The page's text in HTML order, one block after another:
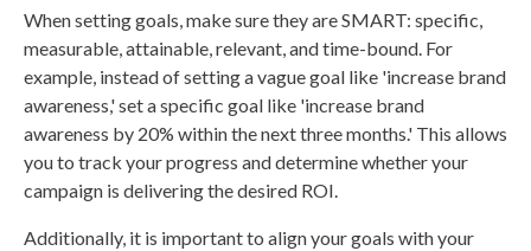
When setting goals, make sure they are SMART: specific,
measurable, attainable, relevant, and time-bound. For
example, instead of setting a vague goal like 'increase brand
awareness,' set a specific goal like 'increase brand
awareness by 20% within the next three months.' This allows
you to track your progress and determine whether your
campaign is delivering the desired ROI.
Additionally, it is important to align your goals with your